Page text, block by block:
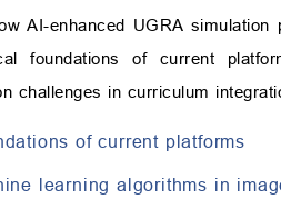
AI-enhanced UGRA
foundations of current
challenges in curriculum
of current platforms
learning algorithms in